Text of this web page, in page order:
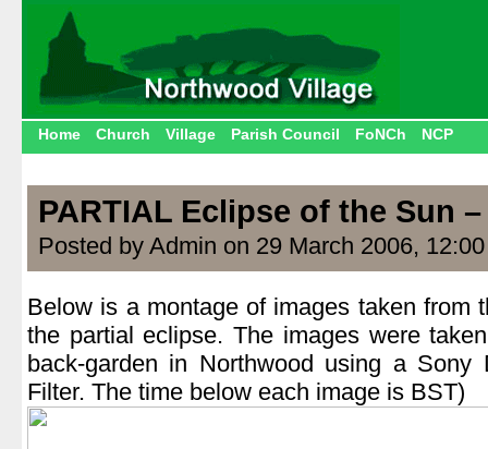
Home Church Village Parish Council FoNCh NCP
PARTIAL Eclipse of the Sun
Posted by Admin on 29 March 2006,
Below is a montage of images taken from
the partial eclipse. The images were
back-garden in Northwood using a Sony
Filter. The time below each image is BST)